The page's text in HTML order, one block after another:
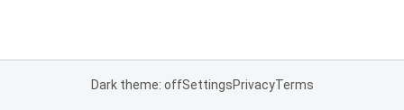
Dark theme: offSettingsPrivacyTerms